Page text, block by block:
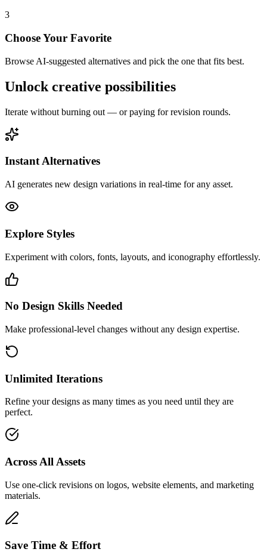
3
Choose Your Favorite
Browse AI-suggested alternatives and pick the one that fits best.
Unlock creative possibilities
Iterate without burning out — or paying for revision rounds.
Instant Alternatives
AI generates new design variations in real-time for any asset.
Explore Styles
Experiment with colors, fonts, layouts, and iconography effortlessly.
No Design Skills Needed
Make professional-level changes without any design expertise.
Unlimited Iterations
Refine your designs as many times as you need until they are
perfect.
Across All Assets
Use one-click revisions on logos, website elements, and marketing
materials.
Save Time & Effort